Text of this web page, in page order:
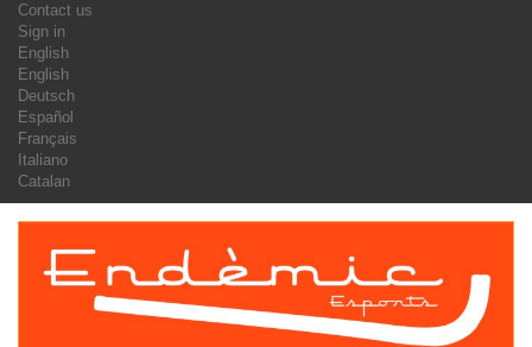
Contact us
Sign in
English
English
Deutsch
Español
Français
Italiano
Catalan